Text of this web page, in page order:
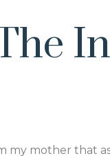
my mother that